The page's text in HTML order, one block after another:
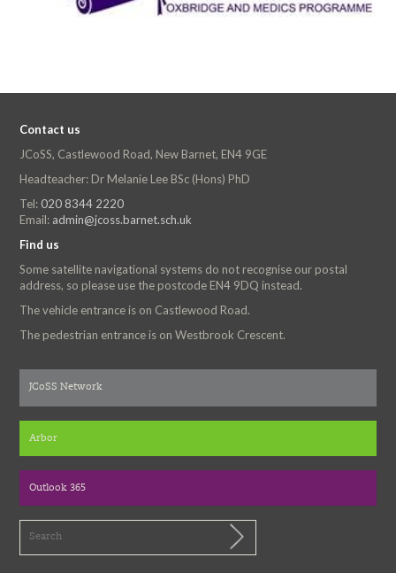
Contact us
JCoSS, Castlewood Road, New Barnet, EN4 9GE
Headteacher: Dr Melanie Lee BSc (Hons) PhD
Tel: 020 8344 2220
Email: admin@jcoss.barnet.sch.uk
Find us
Some satellite navigational systems do not recognise our postal
address, so please use the postcode EN4 9DQ instead.
The vehicle entrance is on Castlewood Road.
The pedestrian entrance is on Westbrook Crescent.
JCoSS Network
Arbor
Outlook 365